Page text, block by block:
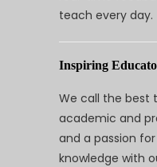
teach every day.
Inspiring
We call the best
academic and
and a passion
knowledge with